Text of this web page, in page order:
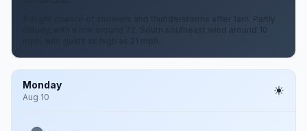
A slight chance of showers and thunderstorms after 1am. Partly
cloudy, with a low around 72. South southeast wind around 10
Monday
Aug 10